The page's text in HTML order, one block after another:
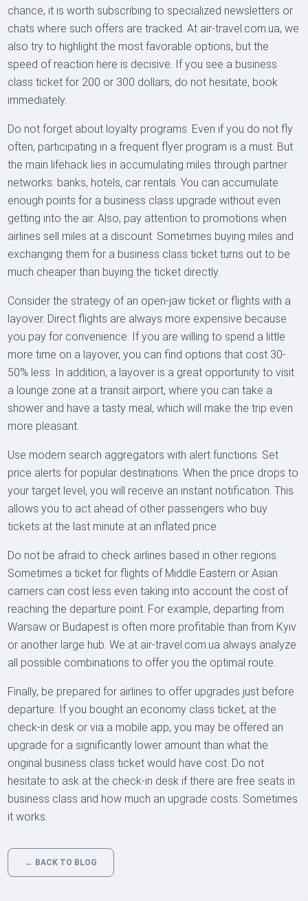
chance, it is worth subscribing to specialized newsletters or
chats where such offers are tracked. At air-travel.com.ua, we
also try to highlight the most favorable options, but the
speed of reaction here is decisive. If you see a business
class ticket for 200 or 300 dollars, do not hesitate, book
immediately.
Do not forget about loyalty programs. Even if you do not fly
often, participating in a frequent flyer program is a must. But
the main lifehack lies in accumulating miles through partner
networks: banks, hotels, car rentals. You can accumulate
enough points for a business class upgrade without even
getting into the air. Also, pay attention to promotions when
airlines sell miles at a discount. Sometimes buying miles and
exchanging them for a business class ticket turns out to be
much cheaper than buying the ticket directly.
Consider the strategy of an open-jaw ticket or flights with a
layover. Direct flights are always more expensive because
you pay for convenience. If you are willing to spend a little
more time on a layover, you can find options that cost 30-
50% less. In addition, a layover is a great opportunity to visit
a lounge zone at a transit airport, where you can take a
shower and have a tasty meal, which will make the trip even
more pleasant.
Use modern search aggregators with alert functions. Set
price alerts for popular destinations. When the price drops to
your target level, you will receive an instant notification. This
allows you to act ahead of other passengers who buy
tickets at the last minute at an inflated price.
Do not be afraid to check airlines based in other regions.
Sometimes a ticket for flights of Middle Eastern or Asian
carriers can cost less even taking into account the cost of
reaching the departure point. For example, departing from
Warsaw or Budapest is often more profitable than from Kyiv
or another large hub. We at air-travel.com.ua always analyze
all possible combinations to offer you the optimal route.
Finally, be prepared for airlines to offer upgrades just before
departure. If you bought an economy class ticket, at the
check-in desk or via a mobile app, you may be offered an
upgrade for a significantly lower amount than what the
original business class ticket would have cost. Do not
hesitate to ask at the check-in desk if there are free seats in
business class and how much an upgrade costs. Sometimes
it works.
← BACK TO BLOG